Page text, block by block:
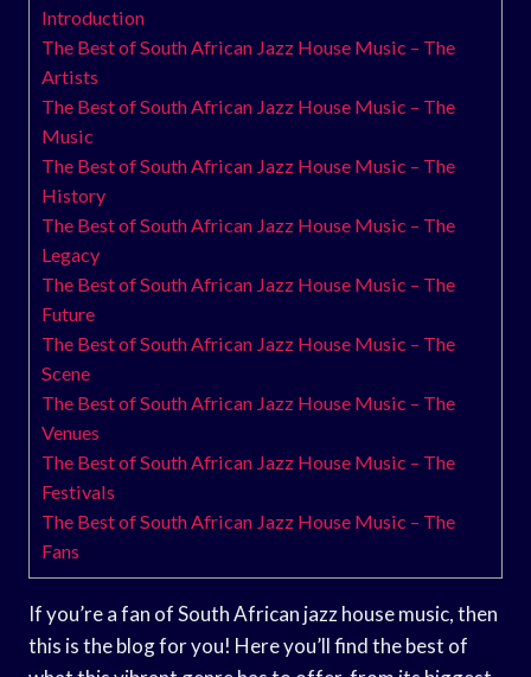
Introduction
The Best of South African Jazz House Music – The
Artists
The Best of South African Jazz House Music – The
Music
The Best of South African Jazz House Music – The
History
The Best of South African Jazz House Music – The
Legacy
The Best of South African Jazz House Music – The
Future
The Best of South African Jazz House Music – The
Scene
The Best of South African Jazz House Music – The
Venues
The Best of South African Jazz House Music – The
Festivals
The Best of South African Jazz House Music – The
Fans
If you’re a fan of South African jazz house music, then
this is the blog for you! Here you’ll find the best of